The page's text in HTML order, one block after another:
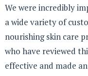
We were incredibly
a wide variety of
nourishing skin care
who have reviewed
effective and made